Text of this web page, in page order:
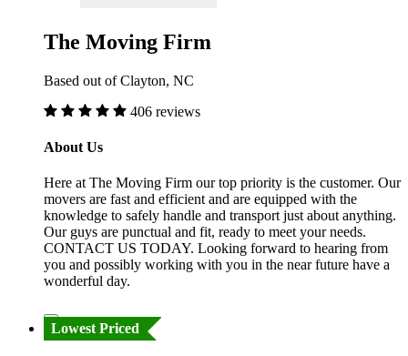
The Moving Firm
Based out of Clayton, NC
406 reviews
About Us
Here at The Moving Firm our top priority is the customer. Our
movers are fast and efficient and are equipped with the
knowledge to safely handle and transport just about anything.
Our guys are punctual and fit, ready to meet your needs.
CONTACT US TODAY. Looking forward to hearing from
you and possibly working with you in the near future have a
wonderful day.
Lowest Priced